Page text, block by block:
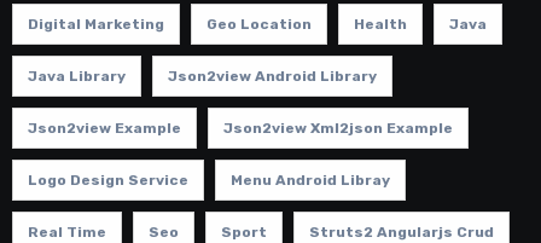
Digital Marketing Geo Location Health Java
Java Library Json2view Android Library
Json2view Example Json2view Xml2json Example
Logo Design Service Menu Android Libray
Real Time Seo Sport Struts2 Angularjs Crud